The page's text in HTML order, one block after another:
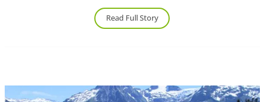
Read Full Story